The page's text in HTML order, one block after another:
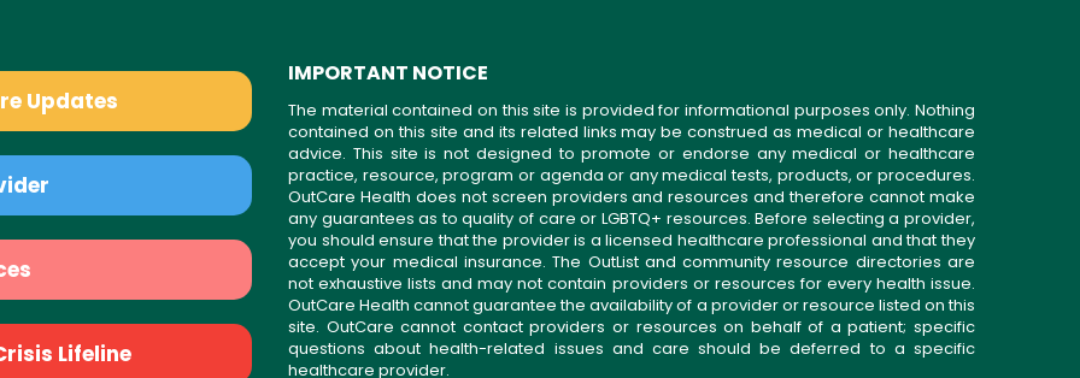
Updates
Lifeline
IMPORTANT NOTICE
The material contained on this site is provided for informational purposes only. Nothing
contained on this site and its related links may be construed as medical or healthcare
advice. This site is not designed to promote or endorse any medical or healthcare
practice, resource, program or agenda or any medical tests, products, or procedures.
OutCare Health does not screen providers and resources and therefore cannot make
any guarantees as to quality of care or LGBTQ+ resources. Before selecting a provider,
you should ensure that the provider is a licensed healthcare professional and that they
accept your medical insurance. The OutList and community resource directories are
not exhaustive lists and may not contain providers or resources for every health issue.
OutCare Health cannot guarantee the availability of a provider or resource listed on this
site. OutCare cannot contact providers or resources on behalf of a patient; specific
questions about health-related issues and care should be deferred to a specific
healthcare provider.